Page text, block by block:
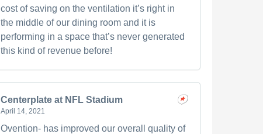
cost of saving on the ventilation it’s right in
the middle of our dining room and it is
performing in a space that’s never generated
this kind of revenue before!
Centerplate at NFL Stadium
April 14, 2021
Ovention- has improved our overall quality of